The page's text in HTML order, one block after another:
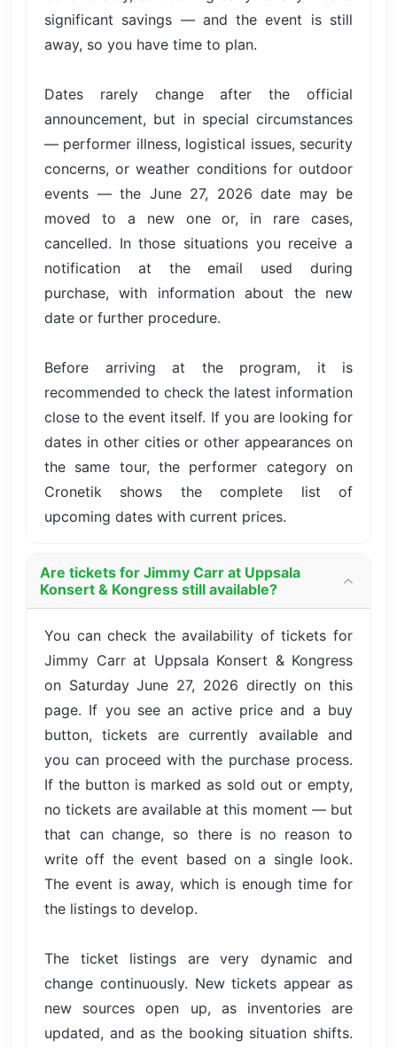
significant savings — and the event is still
away, so you have time to plan.
Dates rarely change after the official
announcement, but in special circumstances
— performer illness, logistical issues, security
concerns, or weather conditions for outdoor
events — the June 27, 2026 date may be
moved to a new one or, in rare cases,
cancelled. In those situations you receive a
notification at the email used during
purchase, with information about the new
date or further procedure.
Before arriving at the program, it is
recommended to check the latest information
close to the event itself. If you are looking for
dates in other cities or other appearances on
the same tour, the performer category on
Cronetik shows the complete list of
upcoming dates with current prices.
Are tickets for Jimmy Carr at Uppsala
Konsert & Kongress still available?
You can check the availability of tickets for
Jimmy Carr at Uppsala Konsert & Kongress
on Saturday June 27, 2026 directly on this
page. If you see an active price and a buy
button, tickets are currently available and
you can proceed with the purchase process.
If the button is marked as sold out or empty,
no tickets are available at this moment — but
that can change, so there is no reason to
write off the event based on a single look.
The event is away, which is enough time for
the listings to develop.
The ticket listings are very dynamic and
change continuously. New tickets appear as
new sources open up, as inventories are
updated, and as the booking situation shifts.